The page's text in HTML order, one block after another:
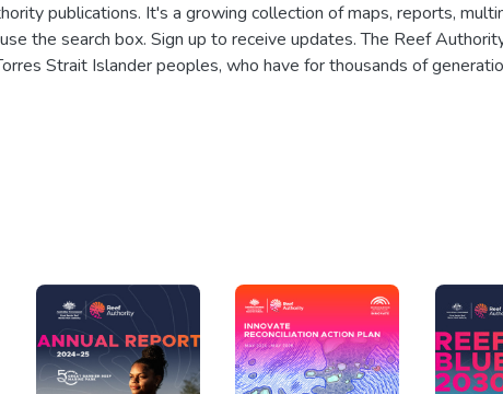
publications. It's a growing collection of maps, reports,
the search box. Sign up to receive updates. The Reef
Strait Islander peoples, who have for thousands of